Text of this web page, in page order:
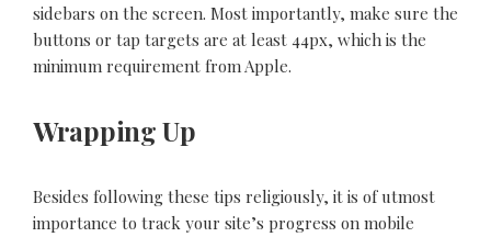
sidebars on the screen. Most importantly, make sure the
buttons or tap targets are at least 44px, which is the
minimum requirement from Apple.
Wrapping Up
Besides following these tips religiously, it is of utmost
importance to track your site’s progress on mobile